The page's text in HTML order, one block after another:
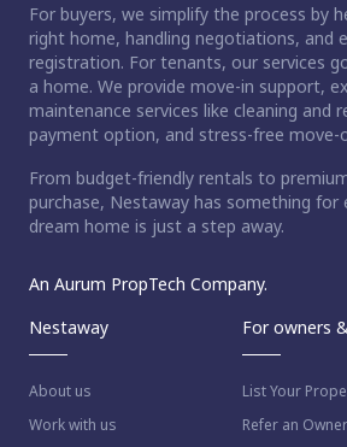
For buyers, we simplify the process by
right home, handling negotiations, and
registration. For tenants, our services
a home. We provide move-in support,
maintenance services like cleaning and
payment option, and stress-free move-
From budget-friendly rentals to
purchase, Nestaway has something
dream home is just a step away.
An Aurum PropTech Company.
Nestaway
About us
Work with us
For owners
List Your
Refer an Owner